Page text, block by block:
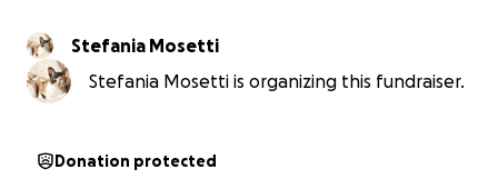
Stefania Mosetti
Stefania Mosetti is organizing this fundraiser.
Donation protected